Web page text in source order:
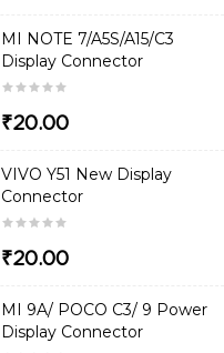
MI NOTE 7/A5S/A15/C3
Display Connector
₹20.00
VIVO Y51 New Display
Connector
₹20.00
MI 9A/ POCO C3/ 9 Power
Display Connector